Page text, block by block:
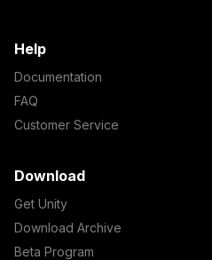
Help
Documentation
FAQ
Customer Service
Download
Get Unity
Download Archive
Beta Program